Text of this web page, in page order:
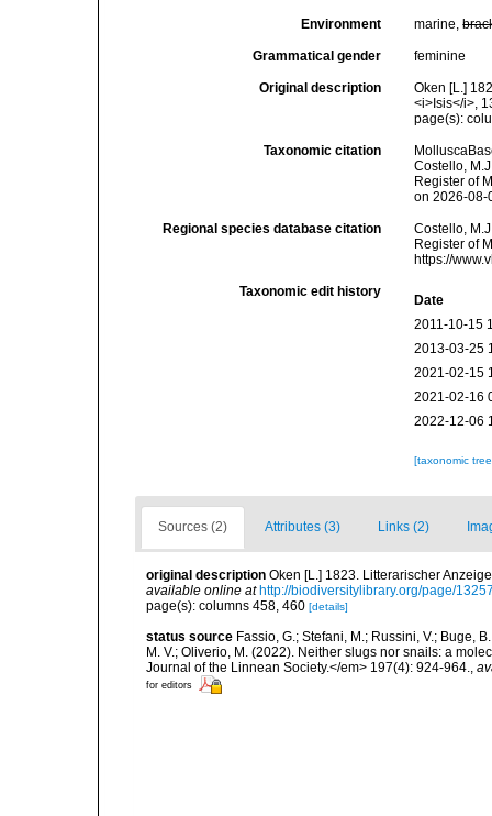
Environment marine,
Grammatical gender feminine
Original description
Oken [L.]
<i>Isis</i>,
page(s):
Taxonomic citation
Costello,
Register of
on 2026-08-
Regional species database citation
Costello,
Register of
https://
Taxonomic edit history
Date
2011-10-15
2013-03-25
2021-02-15
2021-02-16
2022-12-06
[taxonomic
Sources (2) Attributes (3) Links (2)
original description Oken [L.] 1823. Litterarischer
available online at http://biodiversitylibrary.org/page/
page(s): columns 458, 460 [details]
status source Fassio, G.; Stefani, M.; Russini, V.; Buge,
M. V.; Oliverio, M. (2022). Neither slugs nor snails: a
Journal of the Linnean Society.</em> 197(4): 924-964.,
for editors